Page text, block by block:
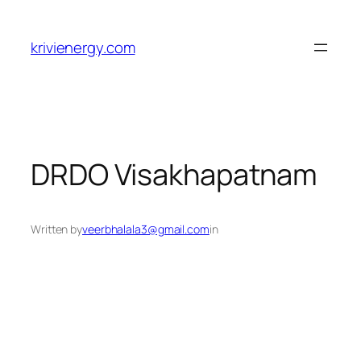
content
krivienergy.com
DRDO Visakhapatnam
Written byveerbhalala3@gmail.comin